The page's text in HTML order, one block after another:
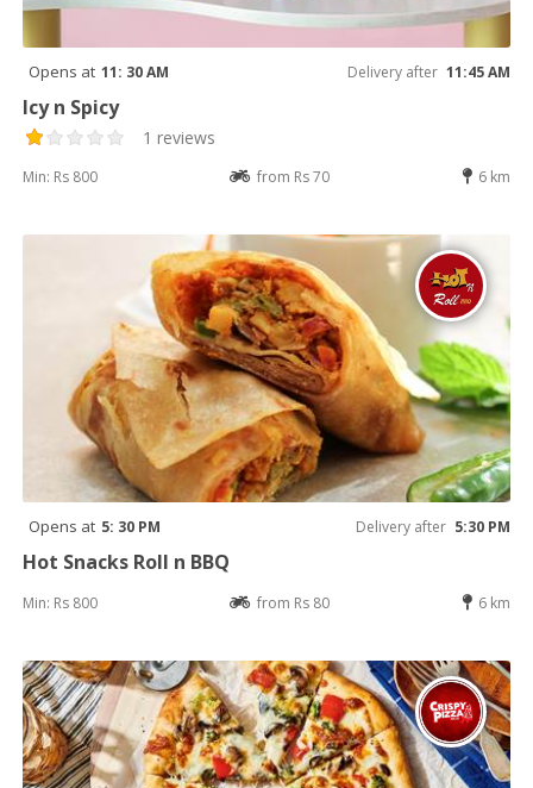
Opens at 11: 30 AM Delivery after 11:45 AM
Icy n Spicy
1 reviews
Min: Rs 800 from Rs 70 6 km
Opens at 5: 30 PM Delivery after 5:30 PM
Hot Snacks Roll n BBQ
Min: Rs 800 from Rs 80 6 km